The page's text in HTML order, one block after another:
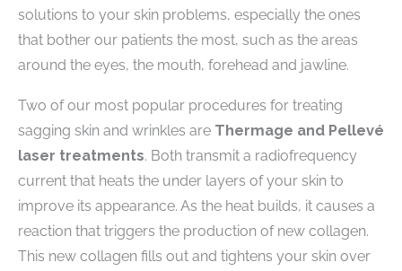
solutions to your skin problems, especially the ones
that bother our patients the most, such as the areas
around the eyes, the mouth, forehead and jawline.
Two of our most popular procedures for treating
sagging skin and wrinkles are Thermage and Pellevé
laser treatments. Both transmit a radiofrequency
current that heats the under layers of your skin to
improve its appearance. As the heat builds, it causes a
reaction that triggers the production of new collagen.
This new collagen fills out and tightens your skin over